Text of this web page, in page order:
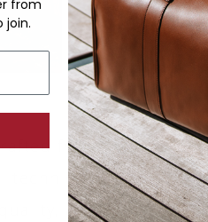
from sustainably
Each
and
from
join.